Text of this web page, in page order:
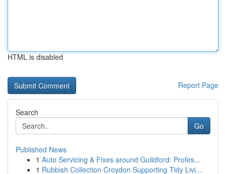
HTML is disabled
Report Page
Search
Go
Published News
1 Auto Servicing & Fixes around Guildford: Profes...
1 Rubbish Collection Croydon Supporting Tidy Livi...